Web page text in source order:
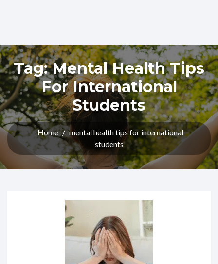
Tag:Mental Health Tips
For International
Students
Home / mental health tips for international
students